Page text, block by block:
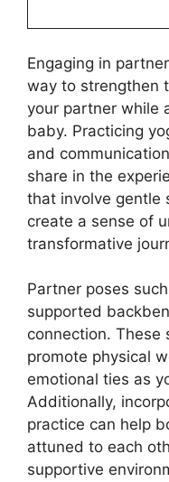
Engaging in
way to strengthen
your partner while
baby. Practicing
and
share in the
that involve gentle
create a sense of
transformative
Partner poses
supported
connection. These
promote physical
emotional ties as
Additionally,
practice can help
attuned to each
supportive